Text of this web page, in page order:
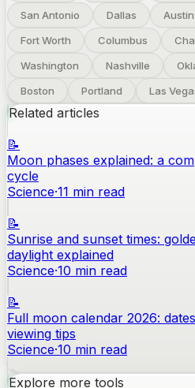
San Antonio Dallas Austin
Fort Worth
Columbus
Washington
Nashville
Boston
Portland Las
Related articles
📝
Moon phases explained: a
cycle
Science·11 min read
📝
Sunrise and sunset times:
daylight explained
Science·10 min read
📝
Full moon calendar 2026:
viewing tips
Science·10 min read
Explore more tools